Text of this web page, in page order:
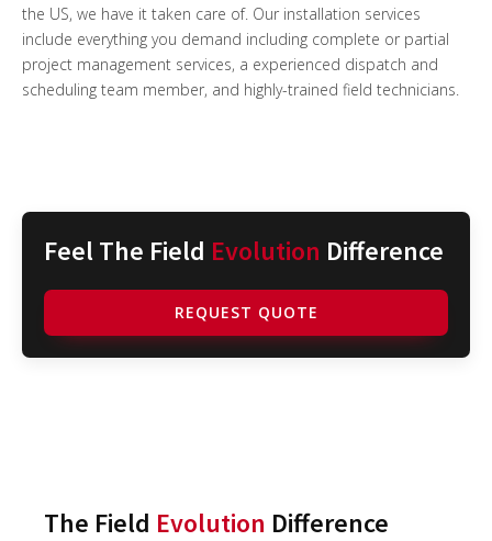
the US, we have it taken care of. Our installation services
include everything you demand including complete or partial
project management services, a experienced dispatch and
scheduling team member, and highly-trained field technicians.
Feel The Field Evolution Difference
REQUEST QUOTE
The Field Evolution Difference